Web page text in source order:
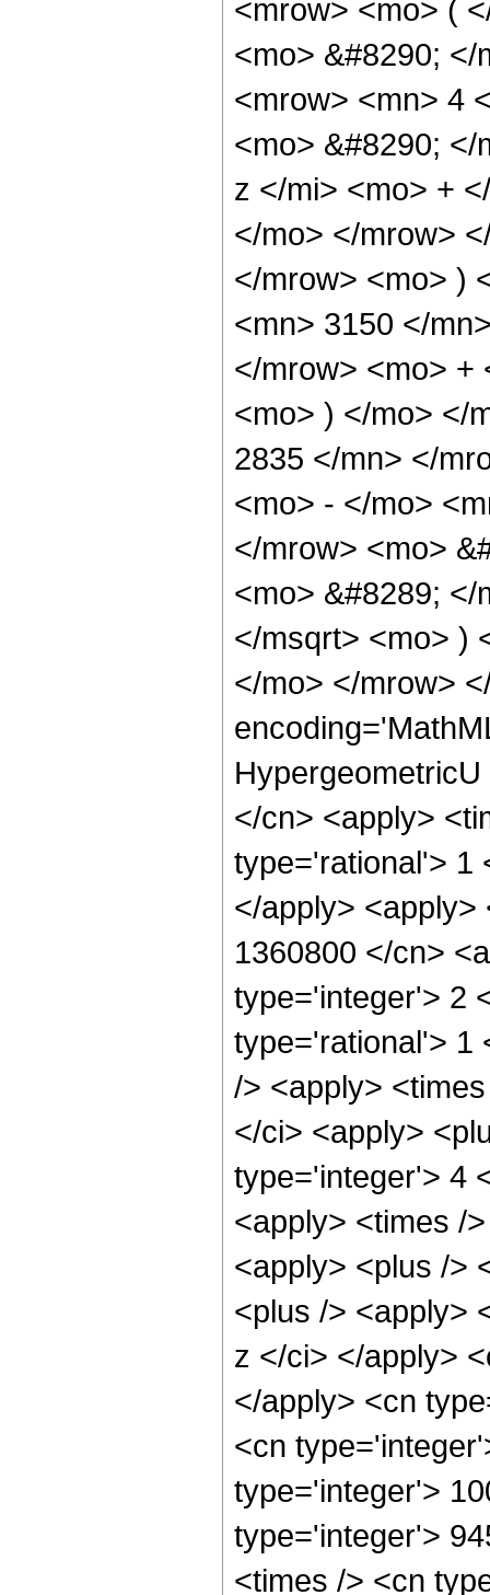
<mrow> <mo> (
<mo> &#8290;
<mrow> <mn> 4
<mo> &#8290;
z </mi> <mo> +
</mo> </mrow>
</mrow> <mo> )
<mn> 3150 </
</mrow> <mo> +
<mo> ) </mo> </
2835 </mn> </
<mo> - </mo>
</mrow> <mo>
<mo> &#8289;
</msqrt> <mo> )
</mo> </mrow>
</cn> <apply>
type='rational'> 1
</apply>
1360800 </cn>
type='integer'> 2
type='rational'> 1
/> <apply>
</ci> <apply>
type='integer'> 4
<apply> <times /
<apply> <plus />
<plus /> <apply>
z </ci> </apply>
</apply> <cn
<cn
type='integer'>
type='integer'>
<times /> <cn